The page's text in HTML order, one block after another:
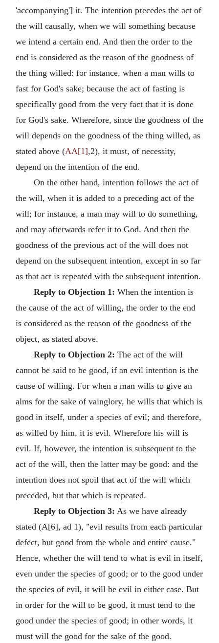
'accompanying'] it. The intention precedes the act of
the will causally, when we will something because
we intend a certain end. And then the order to the
end is considered as the reason of the goodness of
the thing willed: for instance, when a man wills to
fast for God's sake; because the act of fasting is
specifically good from the very fact that it is done
for God's sake. Wherefore, since the goodness of the
will depends on the goodness of the thing willed, as
stated above (AA[1],2), it must, of necessity,
depend on the intention of the end.
On the other hand, intention follows the act of
the will, when it is added to a preceding act of the
will; for instance, a man may will to do something,
and may afterwards refer it to God. And then the
goodness of the previous act of the will does not
depend on the subsequent intention, except in so far
as that act is repeated with the subsequent intention.
Reply to Objection 1: When the intention is
the cause of the act of willing, the order to the end
is considered as the reason of the goodness of the
object, as stated above.
Reply to Objection 2: The act of the will
cannot be said to be good, if an evil intention is the
cause of willing. For when a man wills to give an
alms for the sake of vainglory, he wills that which is
good in itself, under a species of evil; and therefore,
as willed by him, it is evil. Wherefore his will is
evil. If, however, the intention is subsequent to the
act of the will, then the latter may be good: and the
intention does not spoil that act of the will which
preceded, but that which is repeated.
Reply to Objection 3: As we have already
stated (A[6], ad 1), "evil results from each particular
defect, but good from the whole and entire cause."
Hence, whether the will tend to what is evil in itself,
even under the species of good; or to the good under
the species of evil, it will be evil in either case. But
in order for the will to be good, it must tend to the
good under the species of good; in other words, it
must will the good for the sake of the good.